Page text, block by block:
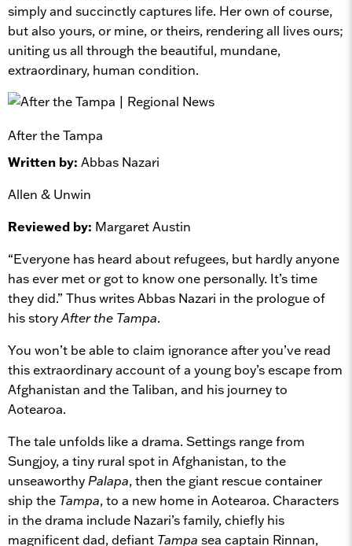
simply and succinctly captures life. Her own of course,
but also yours, or mine, or theirs, rendering all lives ours;
uniting us all through the beautiful, mundane,
extraordinary, human condition.
After the Tampa
Written by: Abbas Nazari
Allen & Unwin
Reviewed by: Margaret Austin
“Everyone has heard about refugees, but hardly anyone
has ever met or got to know one personally. It’s time
they did.” Thus writes Abbas Nazari in the prologue of
his storyAfter the Tampa.
You won’t be able to claim ignorance after you’ve read
this extraordinary account of a young boy’s escape from
Afghanistan and the Taliban, and his journey to
Aotearoa.
The tale unfolds like a drama. Settings range from
Sungjoy, a tiny rural spot in Afghanistan, to the
unseaworthy Palapa, then the giant rescue container
ship the Tampa, to a new home in Aotearoa. Characters
in the drama include Nazari’s family, chiefly his
magnificent dad, defiant Tampa sea captain Rinnan,